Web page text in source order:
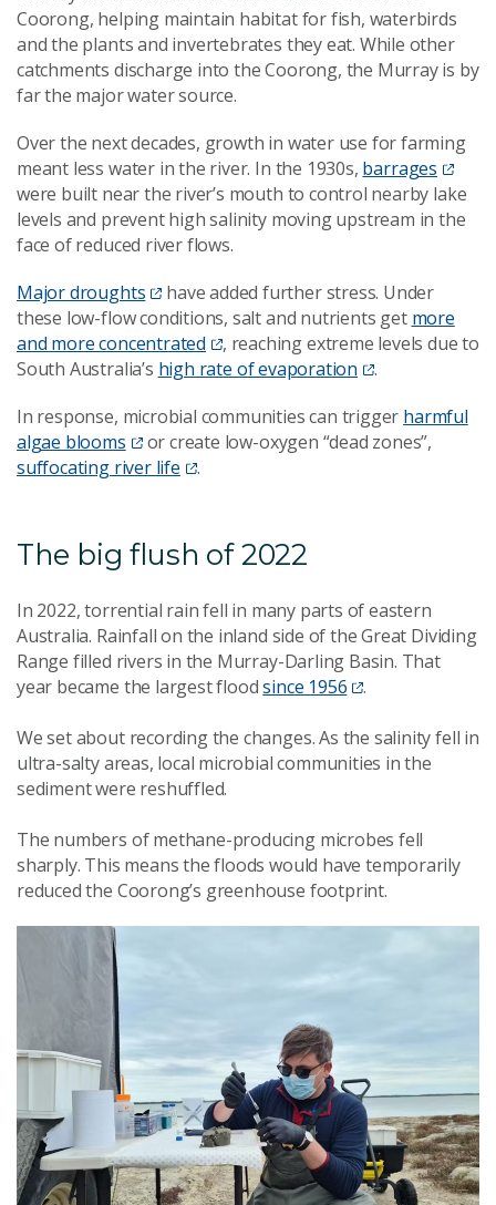
Coorong, helping maintain habitat for fish, waterbirds
and the plants and invertebrates they eat. While other
catchments discharge into the Coorong, the Murray is by
far the major water source.
Over the next decades, growth in water use for farming
meant less water in the river. In the 1930s, barrages
were built near the river’s mouth to control nearby lake
levels and prevent high salinity moving upstream in the
face of reduced river flows.
Major droughts
have added further stress. Under
these low-flow conditions, salt and nutrients get more
and more concentrated
, reaching extreme levels due to
South Australia’s high rate of evaporation
.
In response, microbial communities can trigger harmful
algae blooms
or create low-oxygen “dead zones”,
suffocating river life
.
The big flush of 2022
In 2022, torrential rain fell in many parts of eastern
Australia. Rainfall on the inland side of the Great Dividing
Range filled rivers in the Murray-Darling Basin. That
year became the largest floodsince 1956 .
We set about recording the changes. As the salinity fell in
ultra-salty areas, local microbial communities in the
sediment were reshuffled.
The numbers of methane-producing microbes fell
sharply. This means the floods would have temporarily
reduced the Coorong’s greenhouse footprint.